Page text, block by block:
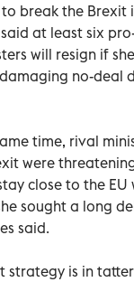
break the Brexit
at least six
will resign if
no-deal
time, rival
were
close to the EU
sought a long
said.
strategy is in